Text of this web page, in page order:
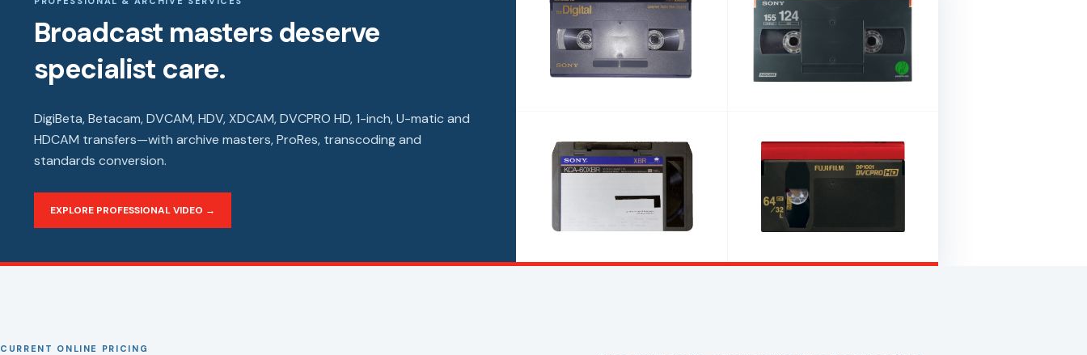
Broadcast masters deserve
specialist care.
DigiBeta, Betacam, DVCAM, HDV, XDCAM, DVCPRO HD, 1-inch, U-matic and
HDCAM transfers—with archive masters, ProRes, transcoding and
standards conversion.
EXPLORE PROFESSIONAL VIDEO →
CURRENT ONLINE PRICING